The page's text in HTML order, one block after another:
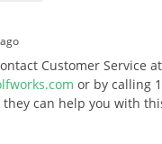
Customer Service at
or by calling
they can help you with